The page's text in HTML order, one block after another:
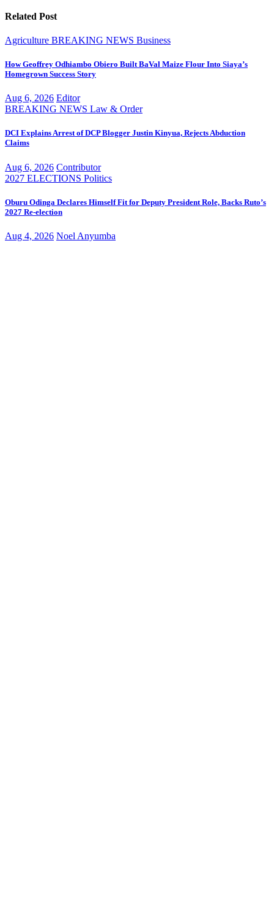
Related Post
Agriculture BREAKING NEWS Business
How Geoffrey Odhiambo Obiero Built BaVal Maize Flour Into Siaya’s
Homegrown Success Story
Aug 6, 2026 Editor
BREAKING NEWS Law & Order
DCI Explains Arrest of DCP Blogger Justin Kinyua, Rejects Abduction
Claims
Aug 6, 2026 Contributor
2027 ELECTIONS Politics
Oburu Odinga Declares Himself Fit for Deputy President Role, Backs Ruto’s
2027 Re-election
Aug 4, 2026 Noel Anyumba